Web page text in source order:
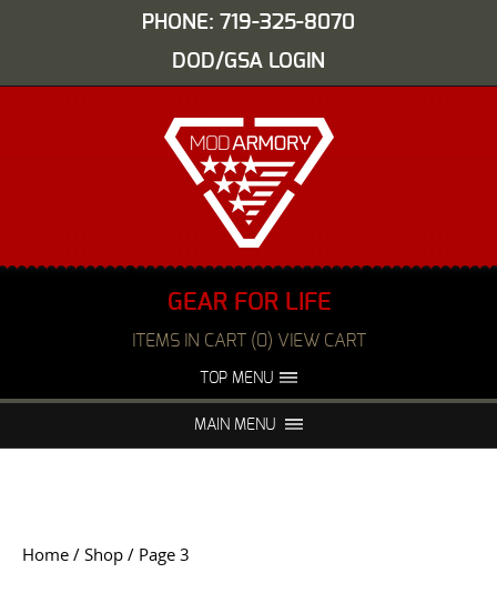
PHONE: 719-325-8070
DOD/GSA LOGIN
GEAR FOR LIFE
ITEMS IN CART (0) VIEW CART
TOP MENU
FAQS NIGHT VISION REPAIR
MAIN MENU
Home / Shop / Page 3